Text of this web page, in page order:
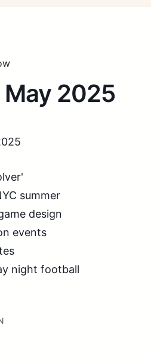
May 2025
summer
design
events
night football